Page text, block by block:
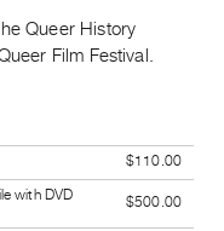
Queer History
Film Festival.
$110.00
with DVD
$500.00